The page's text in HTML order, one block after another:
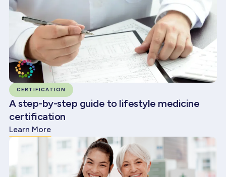
CERTIFICATION
A step-by-step guide to lifestyle medicine
certification
Learn More